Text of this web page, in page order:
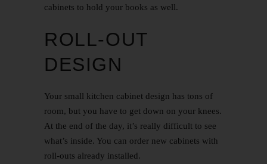
cabinets to hold your books as well.
ROLL-OUT
DESIGN
Your small kitchen cabinet design has tons of
room, but you have to get down on your knees.
At the end of the day, it’s really difficult to see
what’s inside. You can order new cabinets with
roll-outs already installed.